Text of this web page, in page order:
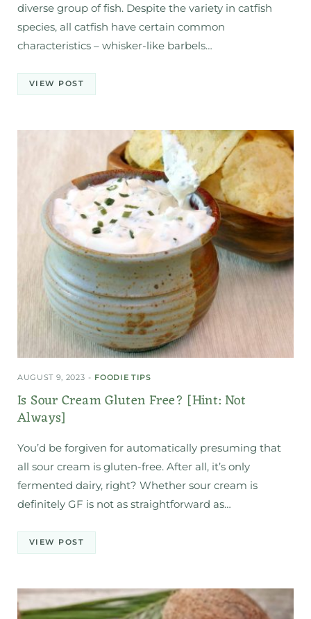
diverse group of fish. Despite the variety in catfish
species, all catfish have certain common
characteristics – whisker-like barbels…
VIEW POST
AUGUST 9, 2023 FOODIE TIPS
Is Sour Cream Gluten Free? [Hint: Not
Always]
You’d be forgiven for automatically presuming that
all sour cream is gluten-free. After all, it’s only
fermented dairy, right? Whether sour cream is
definitely GF is not as straightforward as…
VIEW POST